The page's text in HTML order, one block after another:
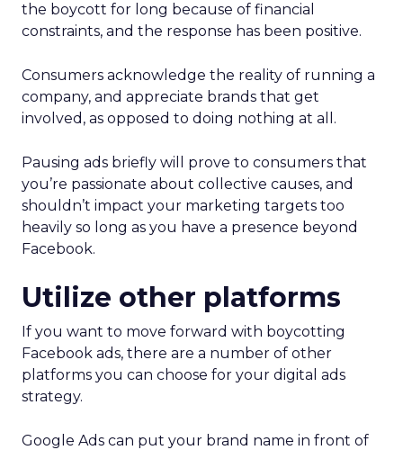
the boycott for long because of financial
constraints, and the response has been positive.
Consumers acknowledge the reality of running a
company, and appreciate brands that get
involved, as opposed to doing nothing at all.
Pausing ads briefly will prove to consumers that
you’re passionate about collective causes, and
shouldn’t impact your marketing targets too
heavily so long as you have a presence beyond
Facebook.
Utilize other platforms
If you want to move forward with boycotting
Facebook ads, there are a number of other
platforms you can choose for your digital ads
strategy.
Google Ads can put your brand name in front of